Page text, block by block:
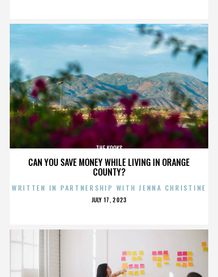
CAN YOU SAVE MONEY WHILE LIVING IN ORANGE
COUNTY?
THE KOOKS
WRITTEN IN PARTNERSHIP WITH JENNA CHRISTINE
POSTED
JULY 17, 2023